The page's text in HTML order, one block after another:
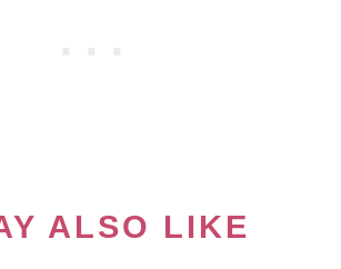
ALSO LIKE